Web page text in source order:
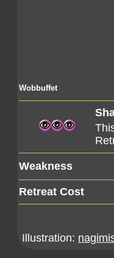
Wobbuffet
Weakness
Retreat Cost
Illustration: